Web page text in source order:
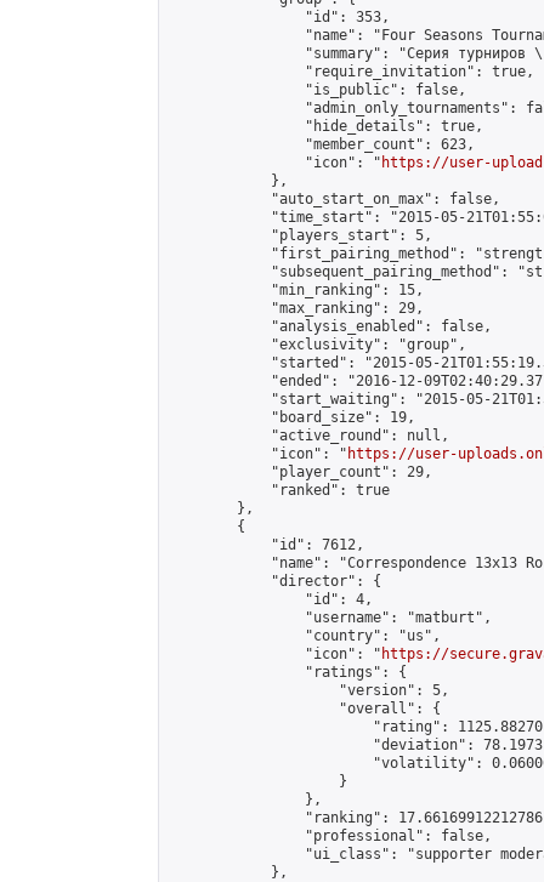
                "id": 353,
"name": "Four Seasons
"summary": "Серия турниров
                "require_invitation": true,
                "is_public": false,
"admin_only_tournaments":
                "hide_details": true,
                "member_count": 623,
                "icon": "
https://user-
            },
            "auto_start_on_max": false,
"time_start": "2015-05-
            "players_start": 5,
"first_pairing_method":
"subsequent_pairing_method":
            "min_ranking": 15,
            "max_ranking": 29,
            "analysis_enabled": false,
            "exclusivity": "group",
"started": "2015-05-
"ended": "2016-12-
"start_waiting": "2015-05-
            "board_size": 19,
            "active_round": null,
            "icon": "
https://user-
            "player_count": 29,
            "ranked": true
        },
        {
            "id": 7612,
"name": "Correspondence 13x13
            "director": {
                "id": 4,
                "username": "matburt",
                "country": "us",
                "icon": "
https://
                "ratings": {
                    "version": 5,
                    "overall": {
"rating":
"deviation":
"volatility":
                    }
                },
"ranking":
                "professional": false,
"ui_class": "supporter
            },